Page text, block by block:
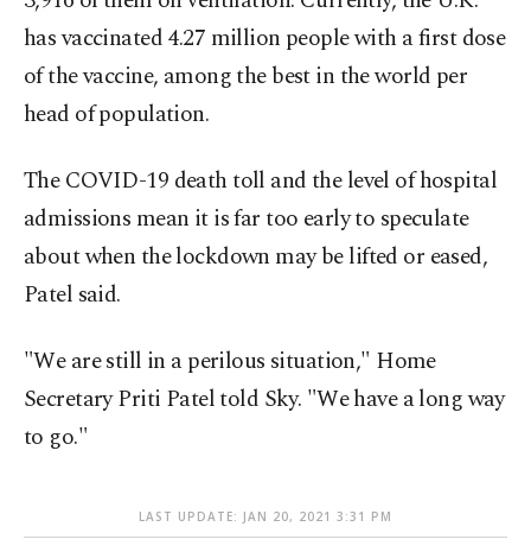
has vaccinated 4.27 million people with a first dose
of the vaccine, among the best in the world per
head of population.
The COVID-19 death toll and the level of hospital
admissions mean it is far too early to speculate
about when the lockdown may be lifted or eased,
Patel said.
"We are still in a perilous situation," Home
Secretary Priti Patel told Sky. "We have a long way
to go."
LAST UPDATE: JAN 20, 2021 3:31 PM